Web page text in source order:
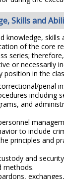
Skills and
knowledge, skills
of the core
series;
or necessarily
position in the
penal
including
and
to include
principles and
and
methods.